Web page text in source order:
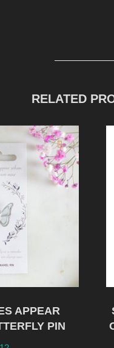
RELATED
APPEAR
PIN